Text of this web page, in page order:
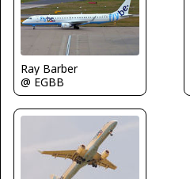
Ray Barber
@ EGBB